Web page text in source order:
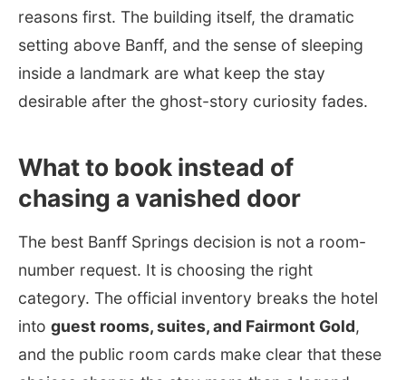
reasons first. The building itself, the dramatic
setting above Banff, and the sense of sleeping
inside a landmark are what keep the stay
desirable after the ghost-story curiosity fades.
What to book instead of
chasing a vanished door
The best Banff Springs decision is not a room-
number request. It is choosing the right
category. The official inventory breaks the hotel
into guest rooms, suites, and Fairmont Gold,
and the public room cards make clear that these